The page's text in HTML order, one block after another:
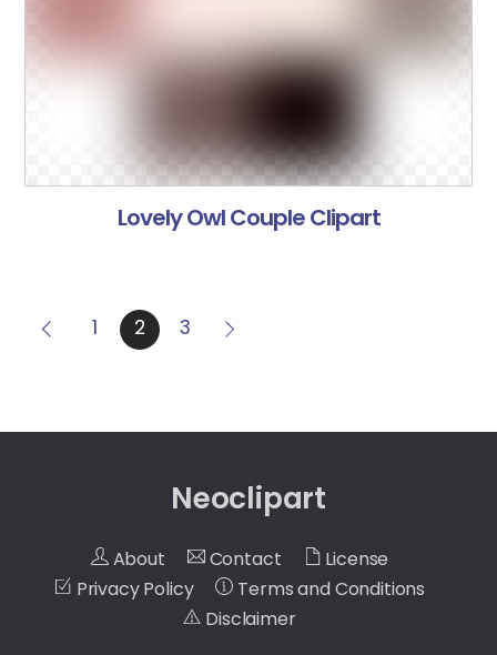
Lovely Owl Couple Clipart
1 2 3
Neoclipart
About Contact
License
Privacy Policy
Terms and Conditions
Disclaimer